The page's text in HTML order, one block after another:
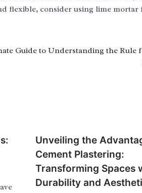
flexible, consider using lime mortar
Guide to Understanding the Rule
Unveiling the
Cement Plastering:
Transforming Spaces
Durability and